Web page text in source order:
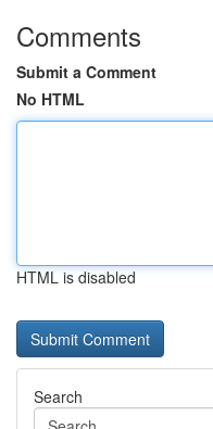
Comments
Submit a Comment
No HTML
HTML is disabled
Search